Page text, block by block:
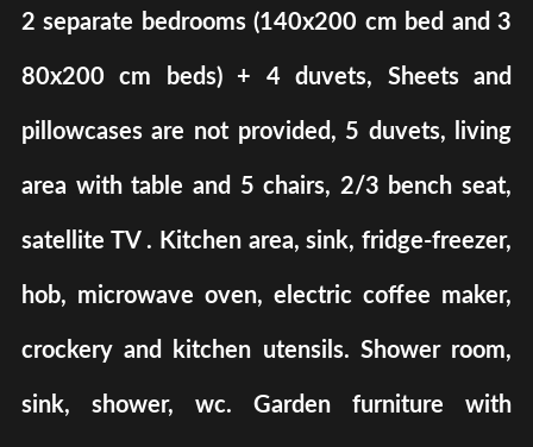
2 separate bedrooms (140x200 cm bed and 3
80x200 cm beds) + 4 duvets, Sheets and
pillowcases are not provided, 5 duvets, living
area with table and 5 chairs, 2/3 bench seat,
satellite TV . Kitchen area, sink, fridge-freezer,
hob, microwave oven, electric coffee maker,
crockery and kitchen utensils. Shower room,
sink, shower, wc. Garden furniture with